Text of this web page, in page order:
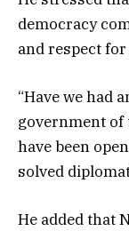
democracy
and respect
“Have we had
government of
have been
solved
He added that